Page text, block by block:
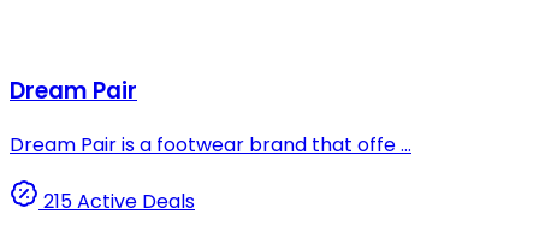
Dream Pair
Dream Pair is a footwear brand that offe ...
215 Active Deals